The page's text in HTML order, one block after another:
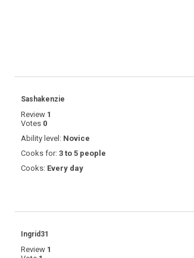
Sashakenzie
Review 1
Votes 0
Ability level: Novice
Cooks for: 3 to 5 people
Cooks: Every day
Ingrid31
Review 1